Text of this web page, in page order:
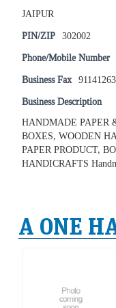
JAIPUR
PIN/ZIP 302002
Phone/Mobile Number
Business Fax
Business Description
HANDMADE PAPER
BOXES, WOODEN
PAPER PRODUCT,
HANDICRAFTS
A ONE